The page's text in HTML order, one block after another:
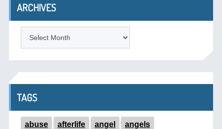
ARCHIVES
TAGS
abuse afterlife angel angels